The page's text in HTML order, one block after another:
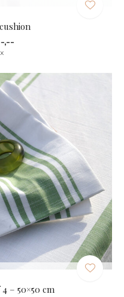
,--
– 50×50 cm